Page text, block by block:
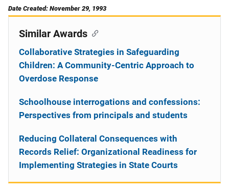
Date Created: November 29, 1993
Similar Awards
Collaborative Strategies in Safeguarding
Children: A Community-Centric Approach to
Overdose Response
Schoolhouse interrogations and confessions:
Perspectives from principals and students
Reducing Collateral Consequences with
Records Relief: Organizational Readiness for
Implementing Strategies in State Courts